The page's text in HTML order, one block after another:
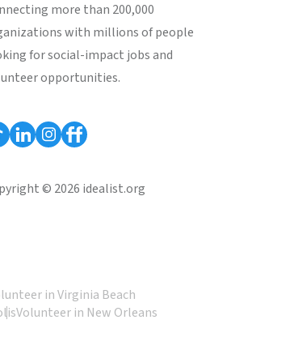
more than 200,000
with millions of people
for social-impact jobs and
opportunities.
© 2026 idealist.org
in Virginia Beach
Volunteer in New Orleans